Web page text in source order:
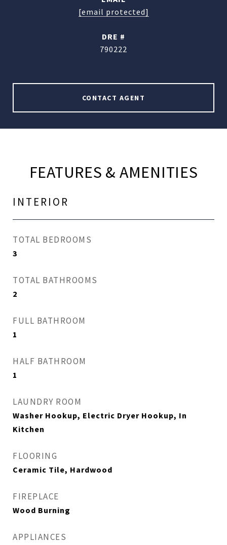
[email protected]
DRE #
790222
CONTACT AGENT
FEATURES & AMENITIES
INTERIOR
TOTAL BEDROOMS
3
TOTAL BATHROOMS
2
FULL BATHROOM
1
HALF BATHROOM
1
LAUNDRY ROOM
Washer Hookup, Electric Dryer Hookup, In
Kitchen
FLOORING
Ceramic Tile, Hardwood
FIREPLACE
Wood Burning
APPLIANCES